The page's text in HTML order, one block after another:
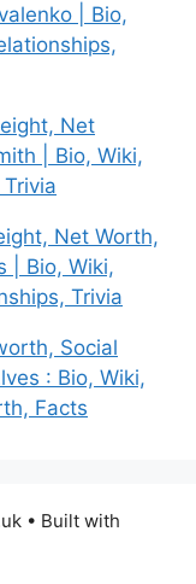
| Bio,
Net
| Bio, Wiki,
Net Worth,
| Bio, Wiki,
Trivia
Social
: Bio, Wiki,
Facts
• Built with